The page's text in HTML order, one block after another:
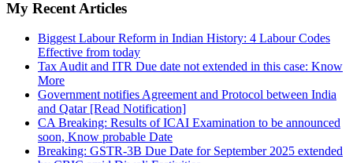
My Recent Articles
Biggest Labour Reform in Indian History: 4 Labour Codes
Effective from today
Tax Audit and ITR Due date not extended in this case: Know
More
Government notifies Agreement and Protocol between India
and Qatar [Read Notification]
CA Breaking: Results of ICAI Examination to be announced
soon, Know probable Date
Breaking: GSTR-3B Due Date for September 2025 extended